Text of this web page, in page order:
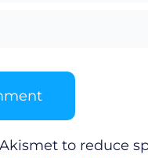
to reduce